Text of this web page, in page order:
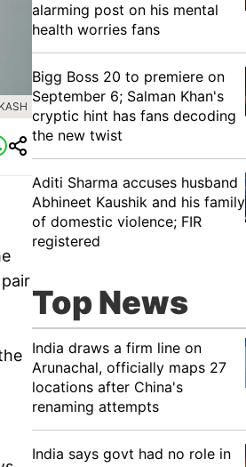
alarming post on his mental
health worries fans
Bigg Boss 20 to premiere on
September 6; Salman Khan's
cryptic hint has fans decoding
the new twist
Aditi Sharma accuses husband
Abhineet Kaushik and his family
of domestic violence; FIR
registered
Top News
India draws a firm line on
Arunachal, officially maps 27
locations after China's
renaming attempts
India says govt had no role in